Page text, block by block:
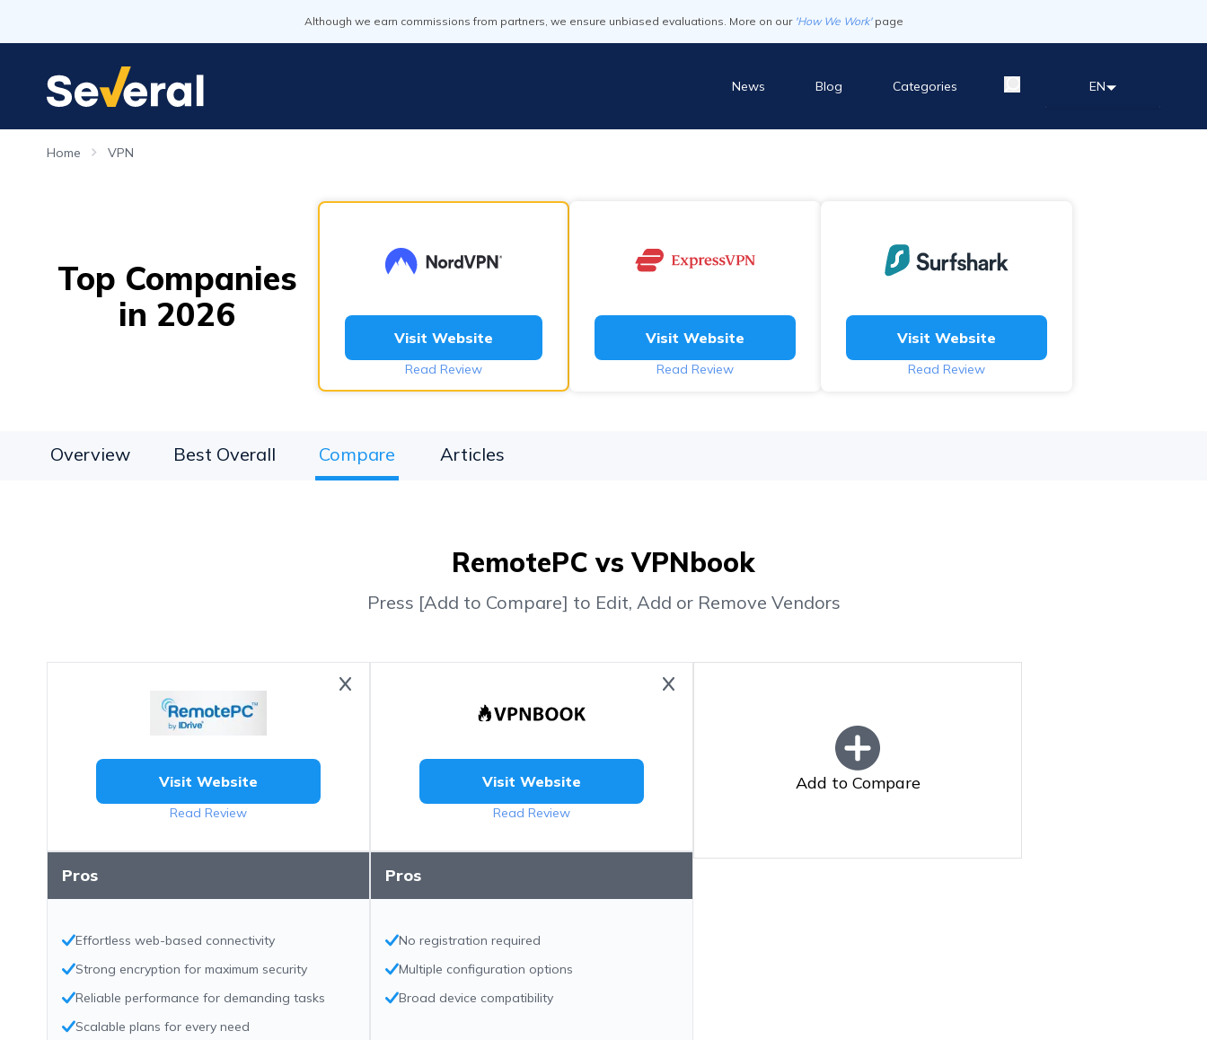
Although we earn commissions from partners, we ensure unbiased evaluations. More on our 'How We Work' page
News Blog Categories EN
Home VPN
Top Companies
in 2026
Visit Website
Read Review
Visit Website
Read Review
Visit Website
Read Review
Overview Best Overall Compare Articles
RemotePC vs VPNbook
Press [Add to Compare] to Edit, Add or Remove Vendors
Visit Website
Read Review
Visit Website
Read Review
Pros
Effortless web-based connectivity
Strong encryption for maximum security
Reliable performance for demanding tasks
Scalable plans for every need
Pros
No registration required
Multiple configuration options
Broad device compatibility
Add to Compare